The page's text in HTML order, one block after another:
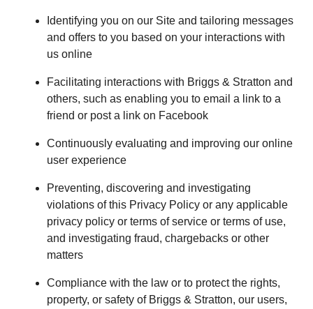
Identifying you on our Site and tailoring messages
and offers to you based on your interactions with
us online
Facilitating interactions with Briggs & Stratton and
others, such as enabling you to email a link to a
friend or post a link on Facebook
Continuously evaluating and improving our online
user experience
Preventing, discovering and investigating
violations of this Privacy Policy or any applicable
privacy policy or terms of service or terms of use,
and investigating fraud, chargebacks or other
matters
Compliance with the law or to protect the rights,
property, or safety of Briggs & Stratton, our users,